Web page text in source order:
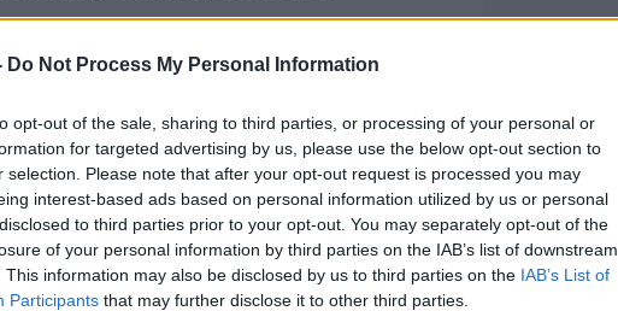
Do Not Process My Personal Information
opt-out of the sale, sharing to third parties, or processing of your personal or
for targeted advertising by us, please use the below opt-out section to
selection. Please note that after your opt-out request is processed you may
interest-based ads based on personal information utilized by us or personal
to third parties prior to your opt-out. You may separately opt-out of the
of your personal information by third parties on the IAB’s list of downstream
This information may also be disclosed by us to third parties on the IAB’s List of
Participants that may further disclose it to other third parties.
about Gary making a mistake, after St.
you guys [the media] have something
do, it doesn't work for you.
we need to make some
in 5-6 days, it was the time to put
deserved to be in there. That's it.